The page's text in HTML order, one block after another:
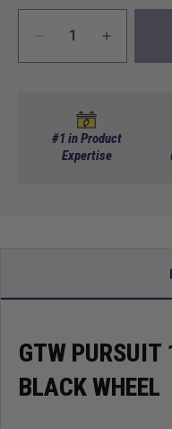
Decrease
quantity
Pursuit
14x7
Machined
Increase
quantity
14x7
#1 in Product
Expertise
GTW
BLACK WHEEL